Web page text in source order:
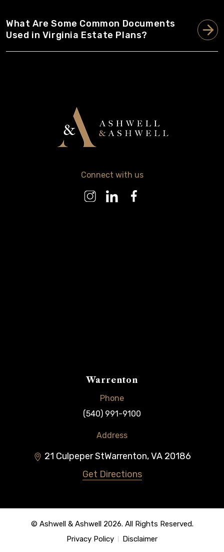
What Are Some Common Documents
Used in Virginia Estate Plans?
Connect with us
Warrenton
Phone
(540) 991-9100
Address
21 Culpeper StWarrenton,VA 20186
Get Directions
© Ashwell & Ashwell 2026. All Rights Reserved.
Privacy Policy
Disclaimer